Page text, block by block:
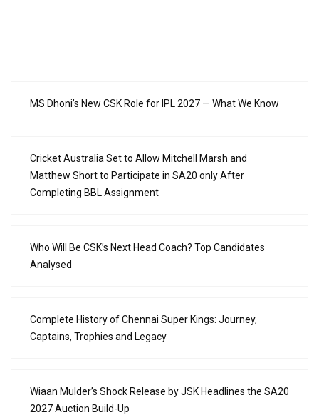
MS Dhoni’s New CSK Role for IPL 2027 — What We Know
Cricket Australia Set to Allow Mitchell Marsh and
Matthew Short to Participate in SA20 only After
Completing BBL Assignment
Who Will Be CSK’s Next Head Coach? Top Candidates
Analysed
Complete History of Chennai Super Kings: Journey,
Captains, Trophies and Legacy
Wiaan Mulder’s Shock Release by JSK Headlines the SA20
2027 Auction Build-Up